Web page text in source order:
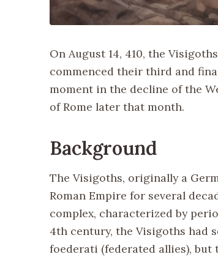
On August 14, 410, the
commenced their third and
moment in the decline of the
of Rome later that month.
Background
The Visigoths, originally a
Roman Empire for several
complex, characterized by
4th century, the Visigoths had
foederati (federated allies),